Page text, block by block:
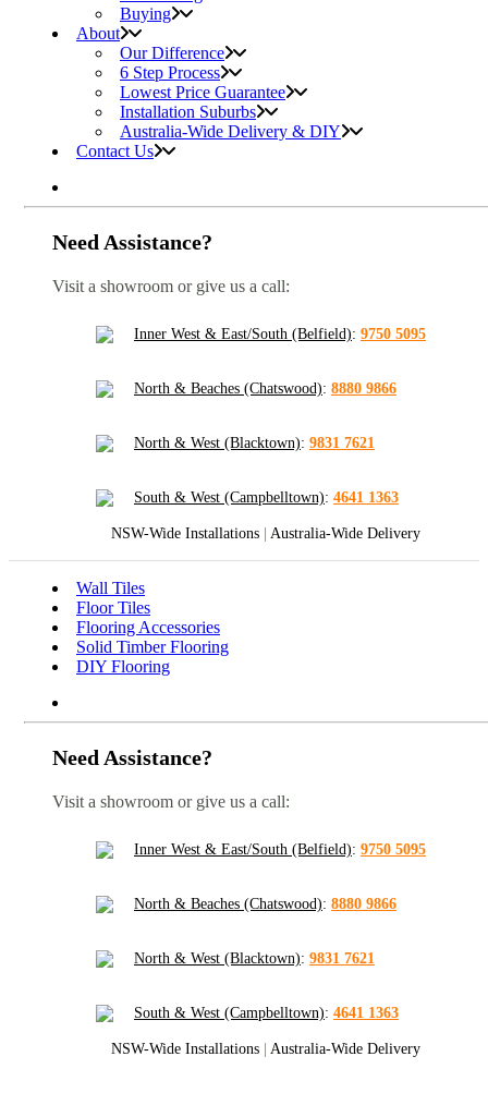
Buying
About
Our Difference
6 Step Process
Lowest Price Guarantee
Installation Suburbs
Australia-Wide Delivery & DIY
Contact Us
Need Assistance?
Visit a showroom or give us a call:
Inner West & East/South (Belfield): 9750 5095
North & Beaches (Chatswood): 8880 9866
North & West (Blacktown): 9831 7621
South & West (Campbelltown): 4641 1363
NSW-Wide Installations | Australia-Wide Delivery
Wall Tiles
Floor Tiles
Flooring Accessories
Solid Timber Flooring
DIY Flooring
Need Assistance?
Visit a showroom or give us a call:
Inner West & East/South (Belfield): 9750 5095
North & Beaches (Chatswood): 8880 9866
North & West (Blacktown): 9831 7621
South & West (Campbelltown): 4641 1363
NSW-Wide Installations | Australia-Wide Delivery